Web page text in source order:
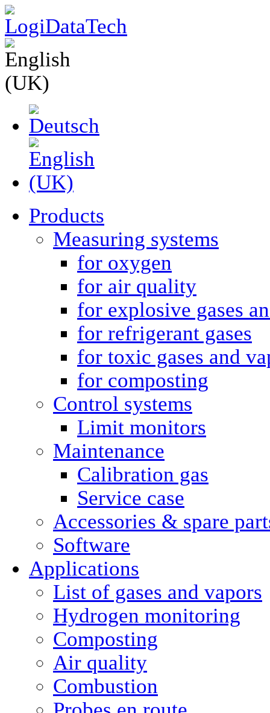
Products
Measuring systems
for oxygen
for air quality
for explosive gases
for refrigerant gases
for toxic gases and
for composting
Control systems
Limit monitors
Maintenance
Calibration gas
Service case
Accessories & spare
Software
Applications
List of gases and vapors
Hydrogen monitoring
Composting
Air quality
Combustion